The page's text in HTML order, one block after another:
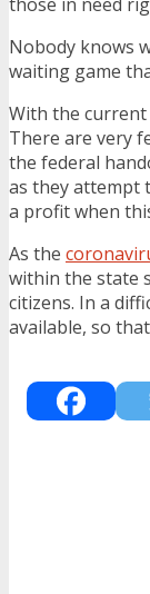
Nobody knows
waiting game
With the current
There are very
the federal
as they attempt
a profit when
As the
within the state
citizens. In a
available, so